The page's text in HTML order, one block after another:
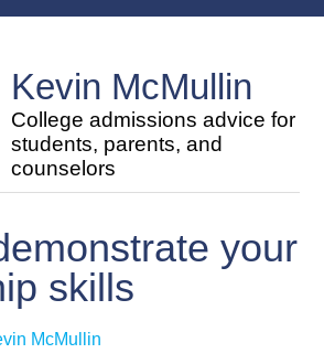
Kevin McMullin
College admissions advice for
students, parents, and
counselors
your
skills
McMullin